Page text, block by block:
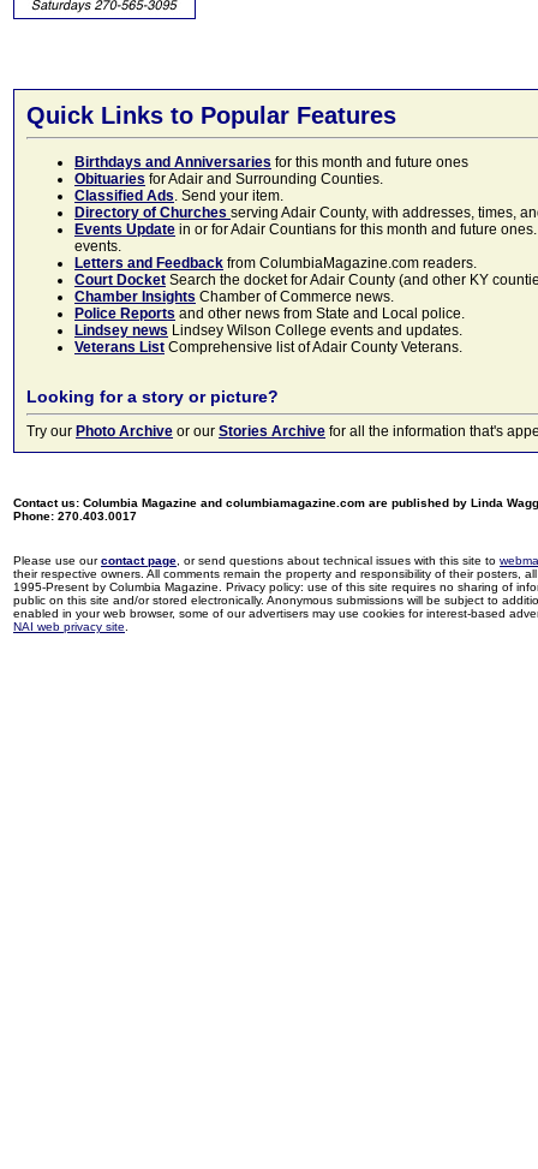
Quick Links to Popular Features
Birthdays and Anniversaries for this month and future ones
Obituaries for Adair and Surrounding Counties.
Classified Ads. Send your item.
Directory of Churches serving Adair County, with addresses, times,
Events Update in or for Adair Countians for this month and future
events.
Letters and Feedback from ColumbiaMagazine.com readers.
Court Docket Search the docket for Adair County (and other KY
Chamber Insights Chamber of Commerce news.
Police Reports and other news from State and Local police.
Lindsey news Lindsey Wilson College events and updates.
Veterans List Comprehensive list of Adair County Veterans.
Looking for a story or picture?
Try our Photo Archive or our Stories Archive for all the information that's
Contact us: Columbia Magazine and columbiamagazine.com are published by Linda
Phone: 270.403.0017
Please use ourcontact page , or send questions about technical issues with this site to
their respective owners. All comments remain the property and responsibility of their posters,
1995-Present by Columbia Magazine. Privacy policy: use of this site requires no sharing of
public on this site and/or stored electronically. Anonymous submissions will be subject to
enabled in your web browser, some of our advertisers may use cookies for interest-based
NAI web privacy site